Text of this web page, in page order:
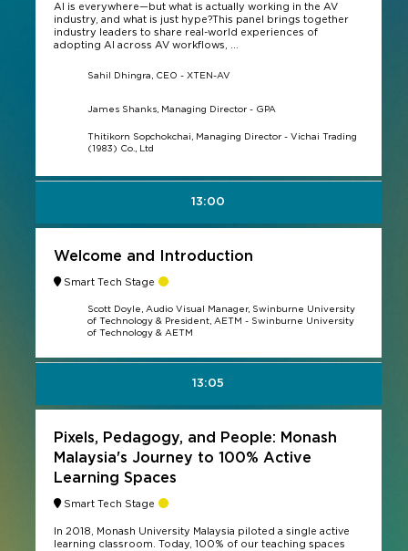
AI is everywhere—but what is actually working in the AV
industry, and what is just hype?This panel brings together
industry leaders to share real-world experiences of
adopting AI across AV workflows, ...
Sahil Dhingra, CEO - XTEN-AV
James Shanks, Managing Director - GPA
Thitikorn Sopchokchai, Managing Director - Vichai Trading
(1983) Co., Ltd
13:00
Welcome and Introduction
Smart Tech Stage
Scott Doyle, Audio Visual Manager, Swinburne University
of Technology & President, AETM - Swinburne University
of Technology & AETM
13:05
Pixels, Pedagogy, and People: Monash
Malaysia's Journey to 100% Active
Learning Spaces
Smart Tech Stage
In 2018, Monash University Malaysia piloted a single active
learning classroom. Today, 100% of our teaching spaces